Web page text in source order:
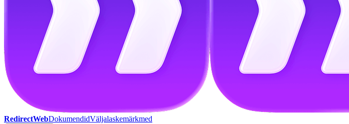
RedirectWebDokumendidVäljalaskemärkmed